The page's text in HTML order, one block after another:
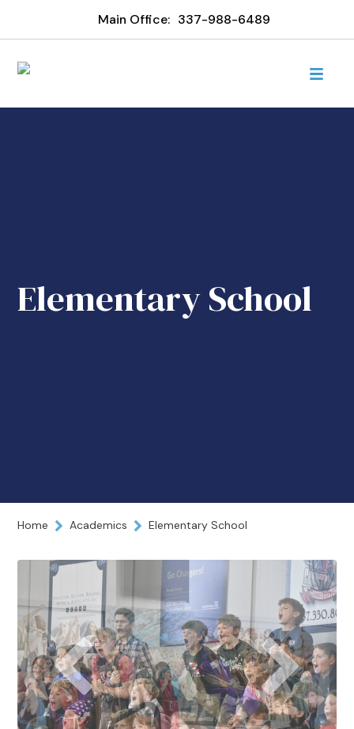
Main Office: 337-988-6489
Elementary School
Home Academics Elementary School